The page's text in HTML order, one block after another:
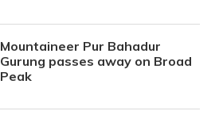
Mountaineer Pur Bahadur
Gurung passes away on Broad
Peak